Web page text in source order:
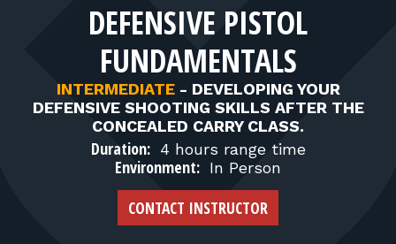
FIND RANGES
FOR STUDENTS
FOR FIREARMS INSTRUCTORS
FOR RANGE OWNERS
DEFENSIVE PISTOL
FUNDAMENTALS
INTERMEDIATE - DEVELOPING YOUR
DEFENSIVE SHOOTING SKILLS AFTER THE
CONCEALED CARRY CLASS.
Duration: 4 hours range time
Environment: In Person
CONTACT INSTRUCTOR